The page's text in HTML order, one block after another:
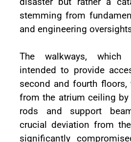
stemming from
and engineering
The walkways, which
intended to provide
second and fourth floors,
from the atrium ceiling
rods and support
crucial deviation from
significantly